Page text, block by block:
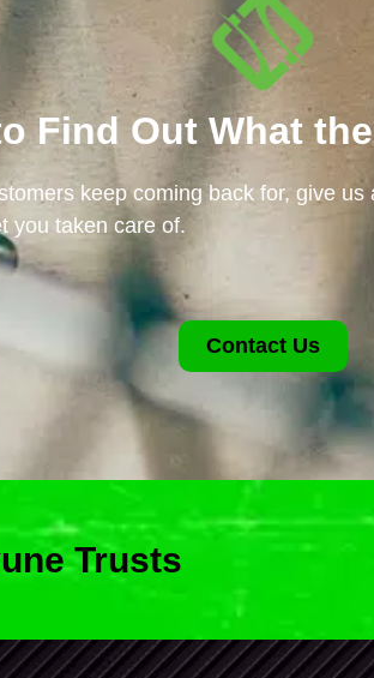
Find Out What
keep coming back for, give us
you taken care of.
Contact Us
Trusts